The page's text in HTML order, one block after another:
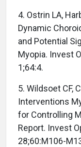
4. Ostrin LA,
Dynamic
and Potential
Myopia. Invest
1;64:4.
5. Wildsoet CF,
Interventions
for Controlling
Report. Invest
28;60:M106-